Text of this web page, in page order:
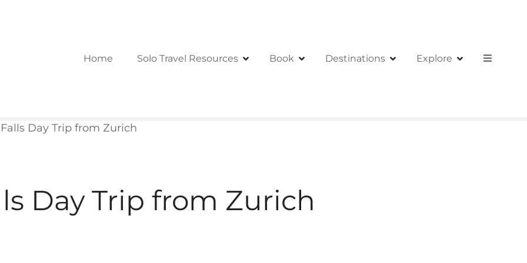
Home Solo Travel Resources Book Destinations Explore
Day Trip from Zurich
Day Trip from Zurich